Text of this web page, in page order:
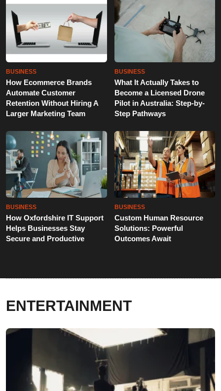
BUSINESS
How Ecommerce Brands
Automate Customer
Retention Without Hiring A
Larger Marketing Team
BUSINESS
What It Actually Takes to
Become a Licensed Drone
Pilot in Australia: Step-by-
Step Pathways
BUSINESS
How Oxfordshire IT Support
Helps Businesses Stay
Secure and Productive
BUSINESS
Custom Human Resource
Solutions: Powerful
Outcomes Await
ENTERTAINMENT